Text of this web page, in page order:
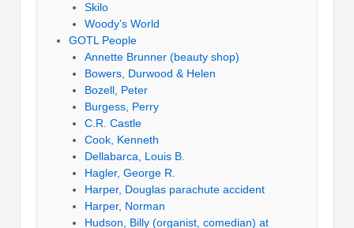
Skilo
Woody’s World
GOTL People
Annette Brunner (beauty shop)
Bowers, Durwood & Helen
Bozell, Peter
Burgess, Perry
C.R. Castle
Cook, Kenneth
Dellabarca, Louis B.
Hagler, George R.
Harper, Douglas parachute accident
Harper, Norman
Hudson, Billy (organist, comedian) at